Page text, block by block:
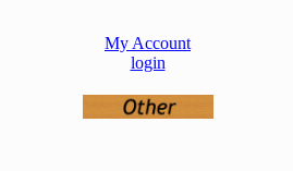
My Account
login